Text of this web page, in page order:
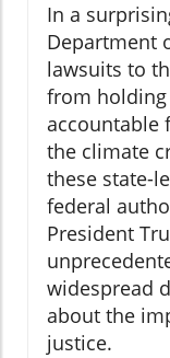
In a
Department
lawsuits to
from
accountable
the climate
these state-
federal
President
widespread
about the
justice.